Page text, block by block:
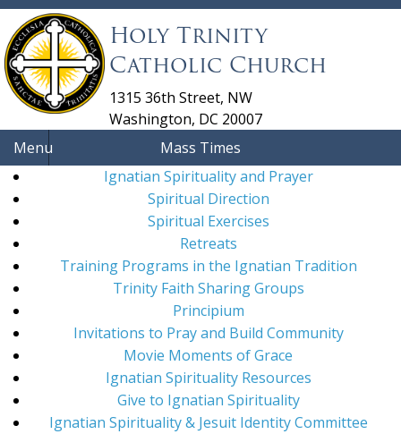
Holy Trinity
Catholic Church
1315 36th Street, NW
Washington, DC 20007
Mass Times
Menu
Ignatian Spirituality and Prayer
Spiritual Direction
Spiritual Exercises
Retreats
Training Programs in the Ignatian Tradition
Trinity Faith Sharing Groups
Principium
Invitations to Pray and Build Community
Movie Moments of Grace
Ignatian Spirituality Resources
Give to Ignatian Spirituality
Ignatian Spirituality & Jesuit Identity Committee